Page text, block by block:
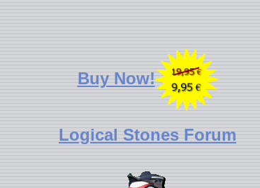
Buy Now!
Logical Stones Forum